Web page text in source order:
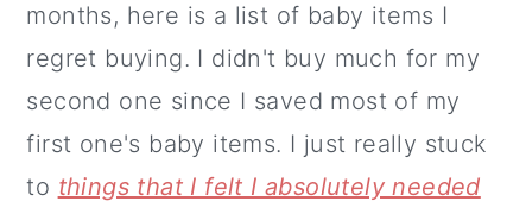
months, here is a list of baby items I
regret buying. I didn't buy much for my
second one since I saved most of my
first one's baby items. I just really stuck
to things that I felt I absolutely needed